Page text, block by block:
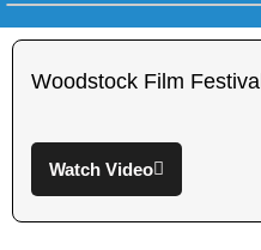
Woodstock Film Festival
Watch Video